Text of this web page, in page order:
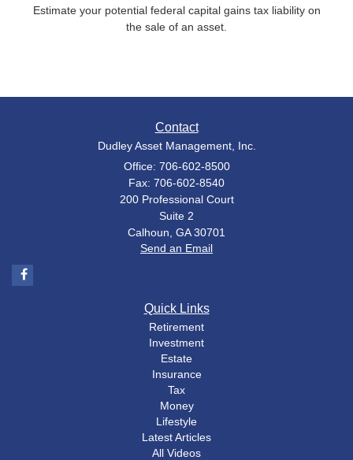
Estimate your potential federal capital gains tax liability on
the sale of an asset.
Contact
Dudley Asset Management, Inc.
Office: 706-602-8500
Fax: 706-602-8540
200 Professional Court
Suite 2
Calhoun, GA 30701
Send an Email
Quick Links
Retirement
Investment
Estate
Insurance
Tax
Money
Lifestyle
Latest Articles
All Videos